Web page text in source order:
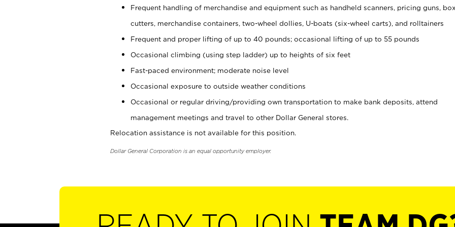
Frequent handling of merchandise and equipment such as handheld scanners, pricing guns, box
cutters, merchandise containers, two-wheel dollies, U-boats (six-wheel carts), and rolltainers
Frequent and proper lifting of up to 40 pounds; occasional lifting of up to 55 pounds
Occasional climbing (using step ladder) up to heights of six feet
Fast-paced environment; moderate noise level
Occasional exposure to outside weather conditions
Occasional or regular driving/providing own transportation to make bank deposits, attend
management meetings and travel to other Dollar General stores.
Relocation assistance is not available for this position.
Dollar General Corporation is an equal opportunity employer.